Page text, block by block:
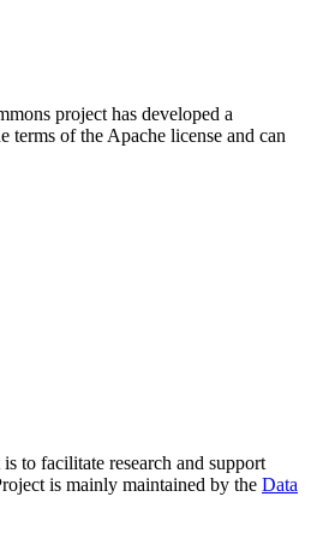
project has developed a
terms of the Apache license and can
to facilitate research and support
is mainly maintained by the Data